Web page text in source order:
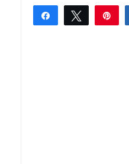
Share Tweet